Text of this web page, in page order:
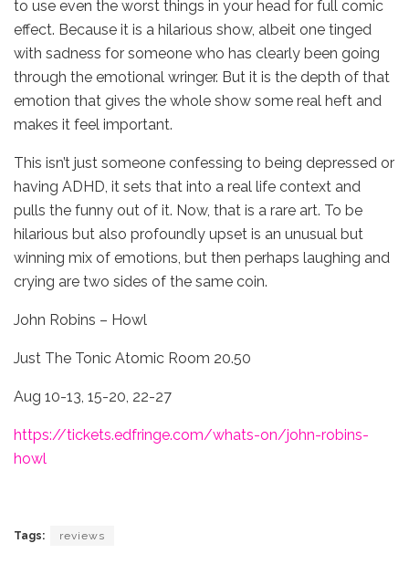
to use even the worst things in your head for full comic
effect. Because it is a hilarious show, albeit one tinged
with sadness for someone who has clearly been going
through the emotional wringer. But it is the depth of that
emotion that gives the whole show some real heft and
makes it feel important.
This isn’t just someone confessing to being depressed or
having ADHD, it sets that into a real life context and
pulls the funny out of it. Now, that is a rare art. To be
hilarious but also profoundly upset is an unusual but
winning mix of emotions, but then perhaps laughing and
crying are two sides of the same coin.
John Robins – Howl
Just The Tonic Atomic Room 20.50
Aug 10-13, 15-20, 22-27
https://tickets.edfringe.com/whats-on/john-robins-
howl
Tags: reviews